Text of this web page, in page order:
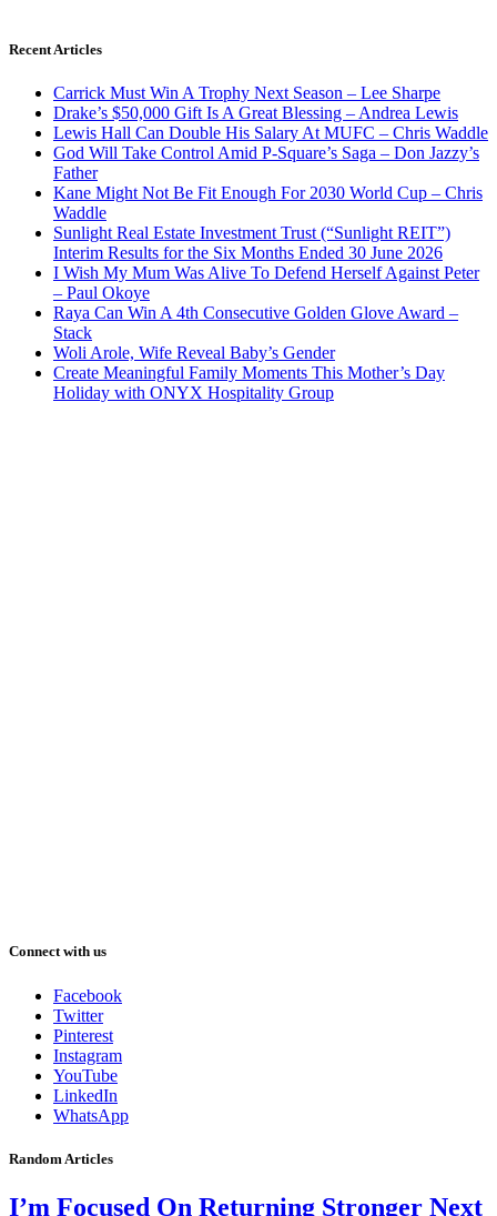
Recent Articles
Carrick Must Win A Trophy Next Season – Lee Sharpe
Drake’s $50,000 Gift Is A Great Blessing – Andrea Lewis
Lewis Hall Can Double His Salary At MUFC – Chris Waddle
God Will Take Control Amid P-Square’s Saga – Don Jazzy’s
Father
Kane Might Not Be Fit Enough For 2030 World Cup – Chris
Waddle
Sunlight Real Estate Investment Trust (“Sunlight REIT”)
Interim Results for the Six Months Ended 30 June 2026
I Wish My Mum Was Alive To Defend Herself Against Peter
– Paul Okoye
Raya Can Win A 4th Consecutive Golden Glove Award –
Stack
Woli Arole, Wife Reveal Baby’s Gender
Create Meaningful Family Moments This Mother’s Day
Holiday with ONYX Hospitality Group
Connect with us
Facebook
Twitter
Pinterest
Instagram
YouTube
LinkedIn
WhatsApp
Random Articles
I’m Focused On Returning Stronger Next